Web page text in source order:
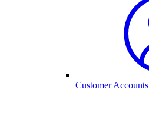
Customer Accounts